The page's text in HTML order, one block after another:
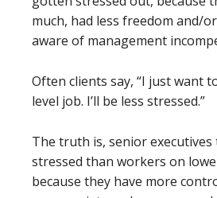
much, had less freedom and/
aware of management
Often clients say, “I just want
level job. I’ll be less stressed.”
The truth is, senior executives
stressed than workers on
because they have more